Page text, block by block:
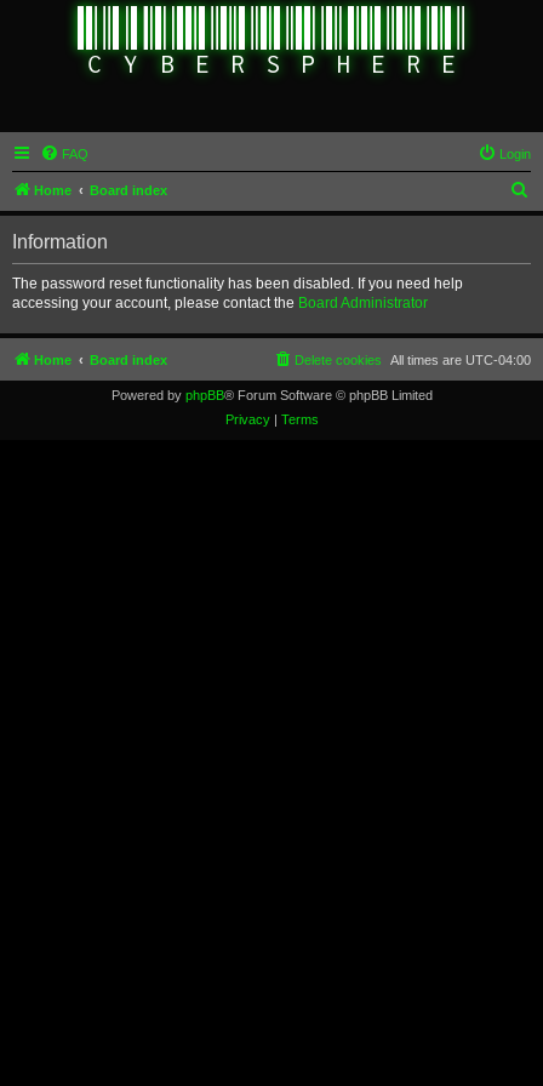
FAQ Login
Home Board index
e
h
Information
The password reset functionality has been disabled. If you need help
accessing your account, please contact the Board Administrator
Home Board index All times are UTC-04:00
Delete cookies
Powered by phpBB® Forum Software © phpBB Limited
Privacy| Terms